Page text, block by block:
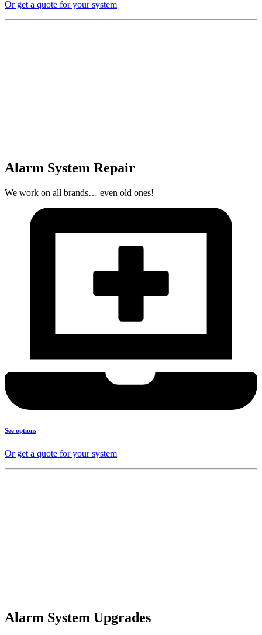
Or get a quote for your system
Alarm System Repair
We work on all brands… even old ones!
See options
Or get a quote for your system
Alarm System Upgrades